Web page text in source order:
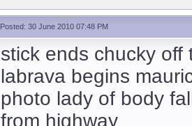
Posted: 30 June 2010 07:48 PM
stick ends chucky off
labrava begins
photo lady of body
from highway